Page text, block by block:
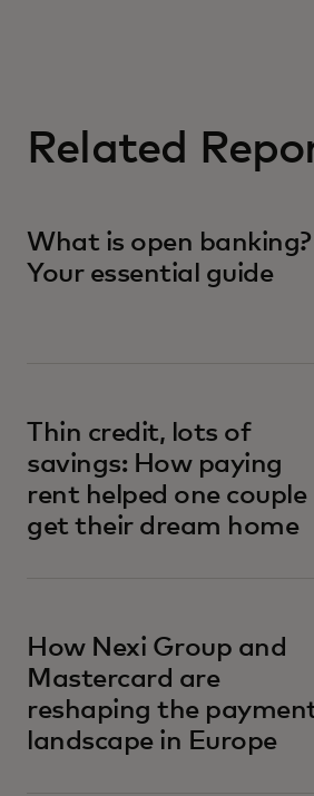
Related
What is open banking?
Your essential guide
Thin credit, lots of
savings: How paying
rent helped one couple
get their dream home
How Nexi Group and
Mastercard are
reshaping the
landscape in Europe